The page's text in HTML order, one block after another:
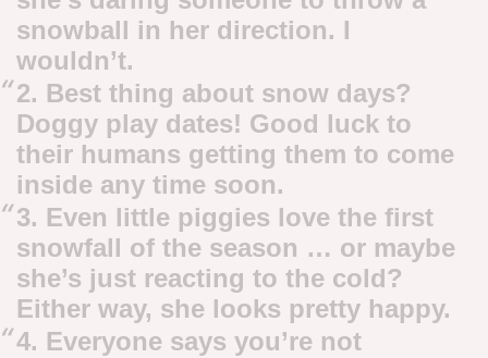
snowball in her direction. I
wouldn’t.
2. Best thing about snow days?
Doggy play dates! Good luck to
their humans getting them to come
inside any time soon.
3. Even little piggies love the first
snowfall of the season … or maybe
she’s just reacting to the cold?
Either way, she looks pretty happy.
4. Everyone says you’re not